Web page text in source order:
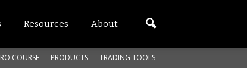
Resources About
COURSE PRODUCTS TRADING TOOLS